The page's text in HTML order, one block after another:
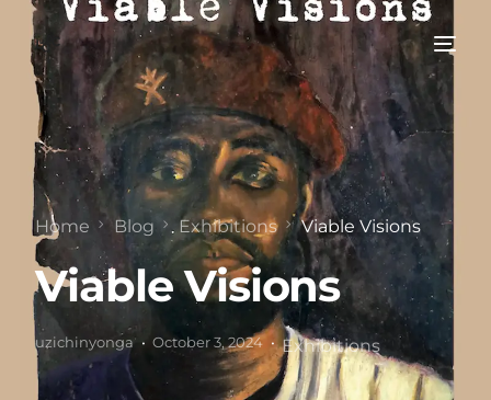
Home Blog Exhibitions Viable Visions
Viable Visions
uzichinyonga October 3, 2024 Exhibitions